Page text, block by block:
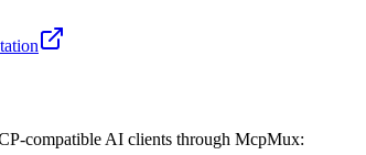
compatible AI clients through McpMux: